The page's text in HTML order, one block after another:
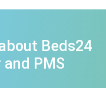
Beds24
PMS